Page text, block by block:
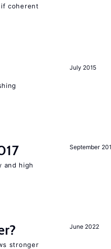
coherent
July 2015
September
and high
June 2022
stronger